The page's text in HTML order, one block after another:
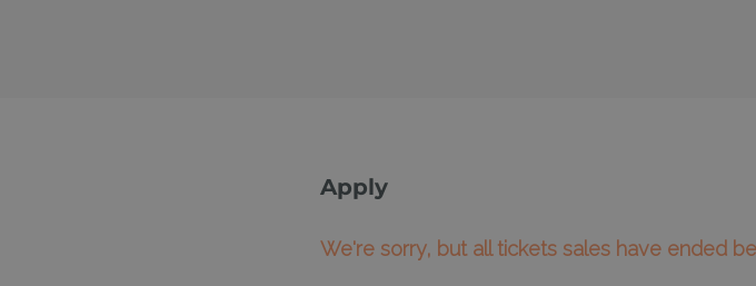
Apply
We're sorry, but all tickets sales have ended